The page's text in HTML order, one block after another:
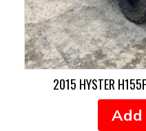
2015 HYSTER